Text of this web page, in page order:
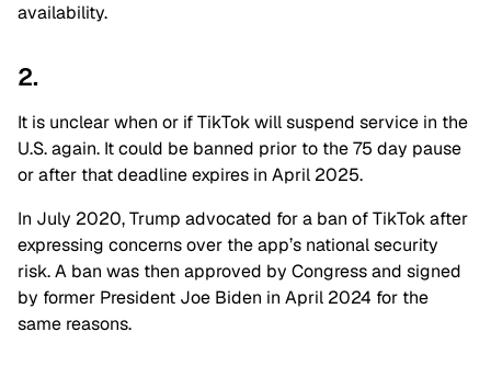
availability.
2.
It is unclear when or if TikTok will suspend service in the
U.S. again. It could be banned prior to the 75 day pause
or after that deadline expires in April 2025.
In July 2020, Trump advocated for a ban of TikTok after
expressing concerns over the app’s national security
risk. A ban was then approved by Congress and signed
by former President Joe Biden in April 2024 for the
same reasons.